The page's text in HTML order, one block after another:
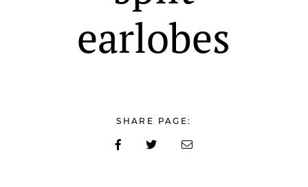
earlobes
SHARE PAGE: